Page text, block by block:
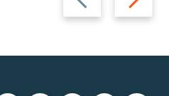
slide
slide